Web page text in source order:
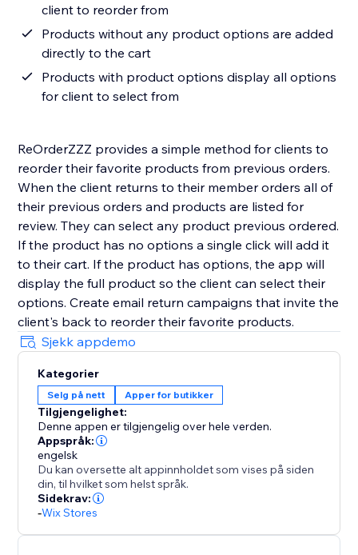
client to reorder from
Products without any product options are added
directly to the cart
Products with product options display all options
for client to select from
ReOrderZZZ provides a simple method for clients to
reorder their favorite products from previous orders.
When the client returns to their member orders all of
their previous orders and products are listed for
review. They can select any product previous ordered.
If the product has no options a single click will add it
to their cart. If the product has options, the app will
display the full product so the client can select their
options. Create email return campaigns that invite the
client's back to reorder their favorite products.
Sjekk appdemo
Kategorier
Selg på nett Apper for butikker
Tilgjengelighet:
Denne appen er tilgjengelig over hele verden.
Appspråk:
engelsk
Du kan oversette alt appinnholdet som vises på siden
din, til hvilket som helst språk.
Sidekrav:
-Wix Stores